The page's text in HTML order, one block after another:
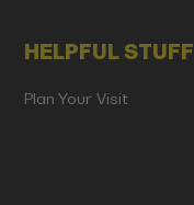
HELPFUL STUFF
Plan Your Visit